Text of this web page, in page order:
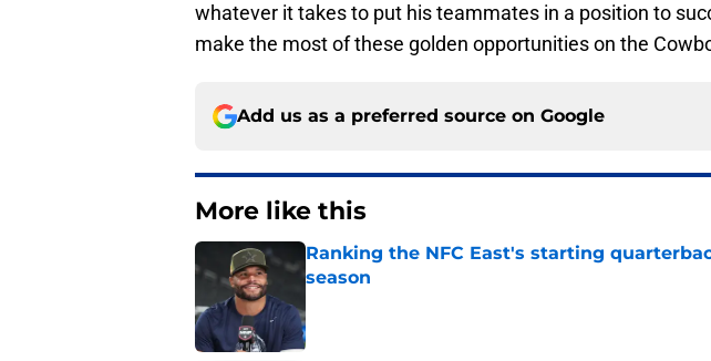
whatever it takes to put his teammates in a position to
make the most of these golden opportunities on the
Add us as a preferred source on Google
More like this
Ranking the NFC East's starting
season